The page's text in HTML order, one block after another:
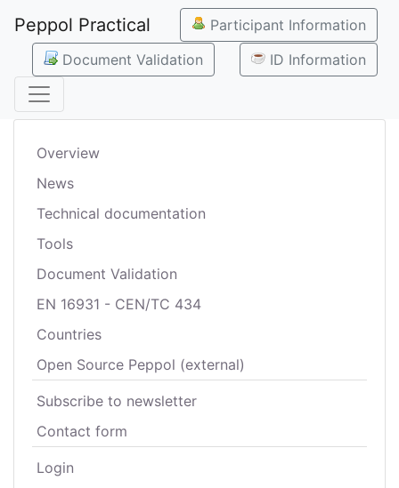
Peppol Practical
Participant Information
Document Validation
ID Information
Overview
News
Technical documentation
Tools
Document Validation
EN 16931 - CEN/TC 434
Countries
Open Source Peppol (external)
Subscribe to newsletter
Contact form
Login